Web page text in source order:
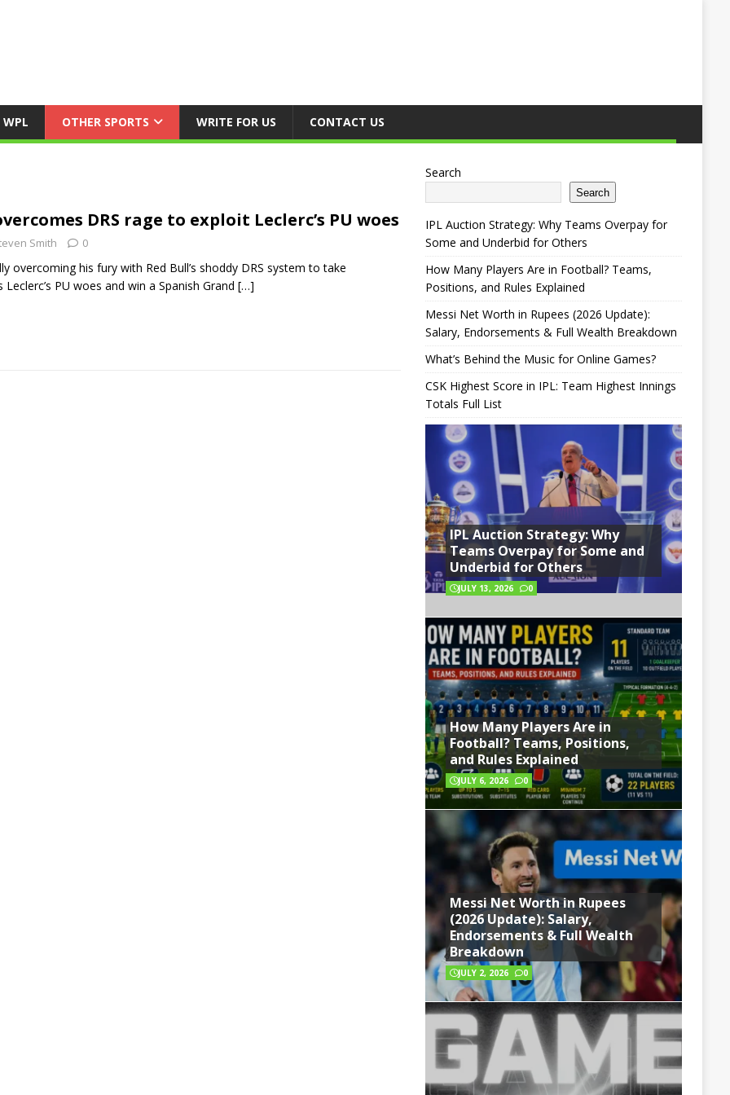
WPL OTHER SPORTS WRITE FOR US CONTACT US
DRS rage to exploit Leclerc’s PU woes
Smith 0
overcoming his fury with Red Bull’s shoddy DRS system to take
PU woes and win a Spanish Grand […]
Search
Search
IPL Auction Strategy: Why Teams Overpay for
Some and Underbid for Others
How Many Players Are in Football? Teams,
Positions, and Rules Explained
Messi Net Worth in Rupees (2026 Update):
Salary, Endorsements & Full Wealth Breakdown
What’s Behind the Music for Online Games?
CSK Highest Score in IPL: Team Highest Innings
Totals Full List
IPL Auction Strategy: Why
Teams Overpay for Some and
Underbid for Others
JULY 13, 2026 0
How Many Players Are in
Football? Teams, Positions,
and Rules Explained
JULY 6, 2026 0
Messi Net Worth in Rupees
(2026 Update): Salary,
Endorsements & Full Wealth
Breakdown
JULY 2, 2026 0